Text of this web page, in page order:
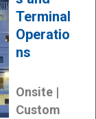
Terminal
Operatio
ns
Onsite |
Custom